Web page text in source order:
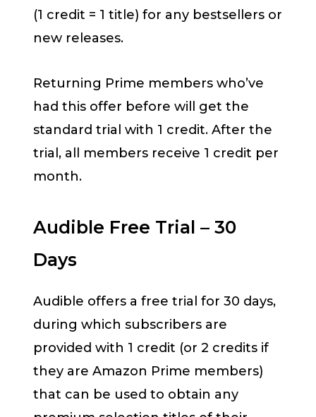
(1 credit = 1 title) for any bestsellers or
new releases.
Returning Prime members who’ve
had this offer before will get the
standard trial with 1 credit. After the
trial, all members receive 1 credit per
month.
Audible Free Trial – 30
Days
Audible offers a free trial for 30 days,
during which subscribers are
provided with 1 credit (or 2 credits if
they are Amazon Prime members)
that can be used to obtain any